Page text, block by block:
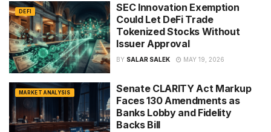
DEFI
SEC Innovation Exemption
Could Let DeFi Trade
Tokenized Stocks Without
Issuer Approval
BY SALAR SALEK MAY 19, 2026
MARKET ANALYSIS
Senate CLARITY Act Markup
Faces 130 Amendments as
Banks Lobby and Fidelity
Backs Bill